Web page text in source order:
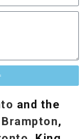
and the
Brampton,